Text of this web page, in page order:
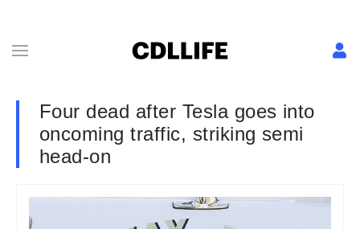
Four dead after Tesla goes into
oncoming traffic, striking semi
head-on